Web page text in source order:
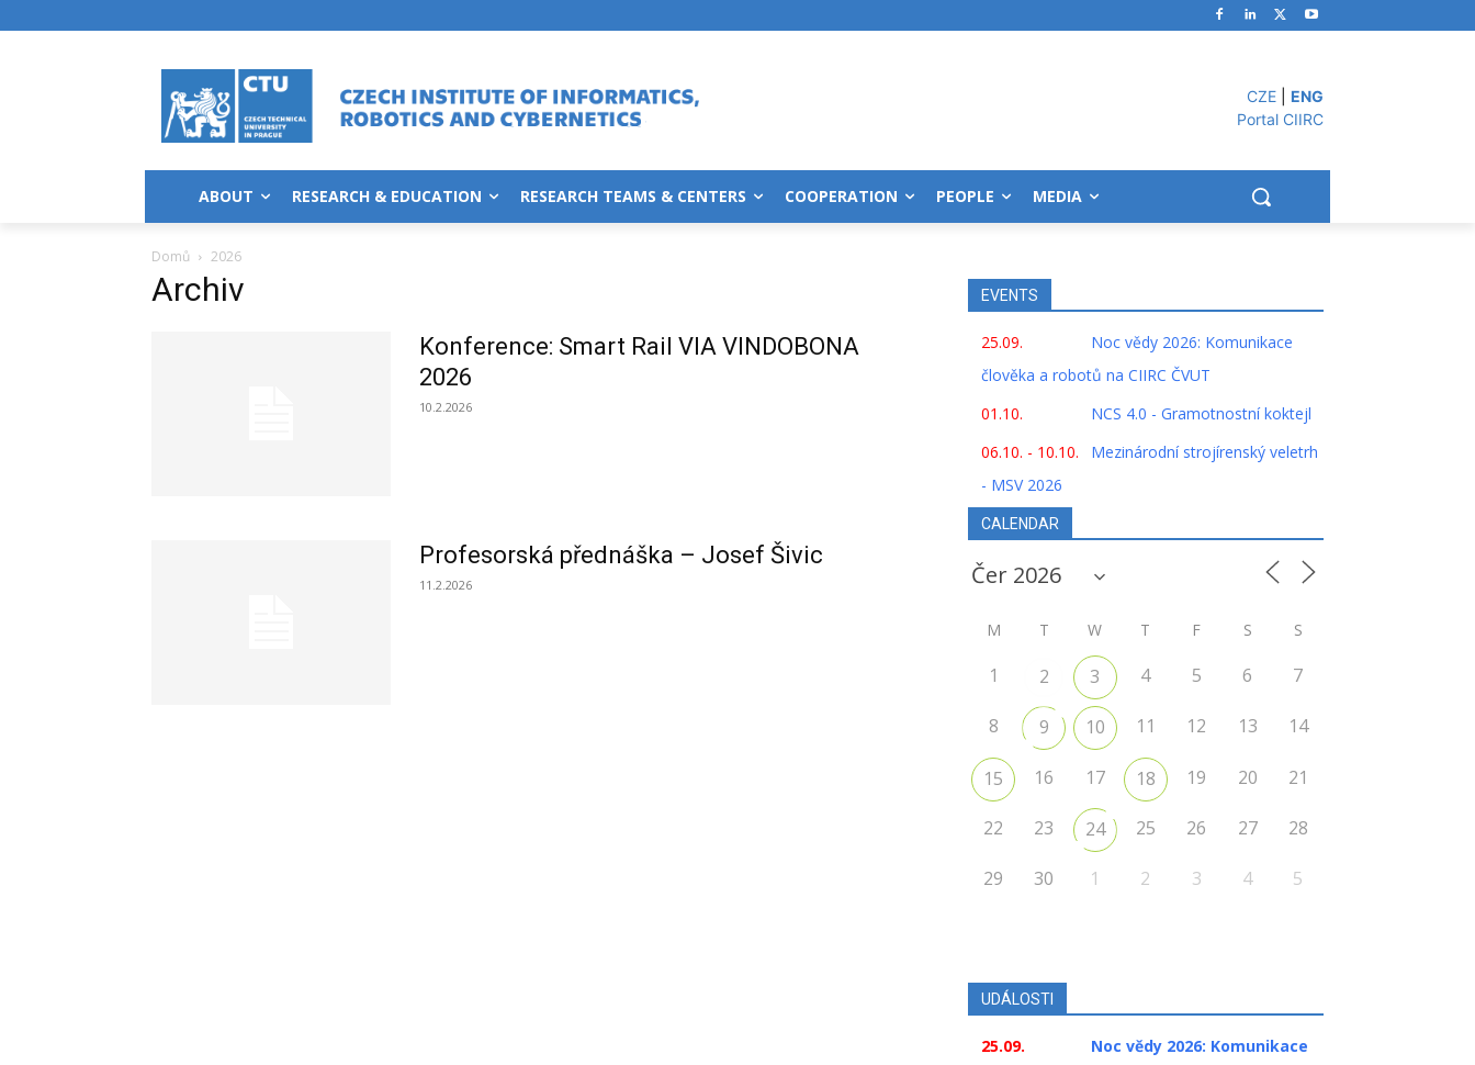
CZE
ENG
Portal CIIRC
ABOUT RESEARCH & EDUCATION RESEARCH TEAMS & CENTERS COOPERATION PEOPLE MEDIA
Domů 2026
Archiv
Konference: Smart Rail VIA VINDOBONA
2026
10.2.2026
Profesorská přednáška – Josef Šivic
11.2.2026
EVENTS
25.09.
Noc vědy 2026: Komunikace
člověka a robotů na CIIRC ČVUT
01.10.
NCS 4.0 - Gramotnostní koktejl
06.10. - 10.10.
Mezinárodní strojírenský veletrh
- MSV 2026
CALENDAR
M T W T F S S
1 2 3 4 5 6 7
8 9 10 11 12 13 14
15 16 17 18 19 20 21
22 23 24 25 26 27 28
29 30 1 2 3 4 5
UDÁLOSTI
25.09.
Noc vědy 2026: Komunikace